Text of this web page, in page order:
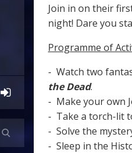
Join in on their
night! Dare you
Programme of
- Watch two
the Dead.
- Make your own
- Take a torch-lit
- Solve the
- Sleep in the